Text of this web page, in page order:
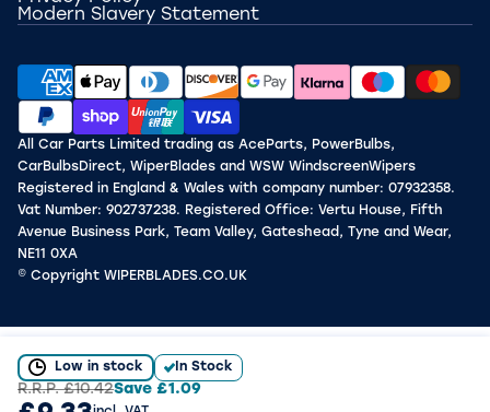
Low in stock In Stock
R.R.P. £10.42Save £1.09
Modern Slavery Statement
All Car Parts Limited trading as AceParts, PowerBulbs,
CarBulbsDirect, WiperBlades and WSW WindscreenWipers
Registered in England & Wales with company number: 07932358.
Vat Number: 902737238. Registered Office: Vertu House, Fifth
Avenue Business Park, Team Valley, Gateshead, Tyne and Wear,
NE11 0XA
© Copyright WIPERBLADES.CO.UK